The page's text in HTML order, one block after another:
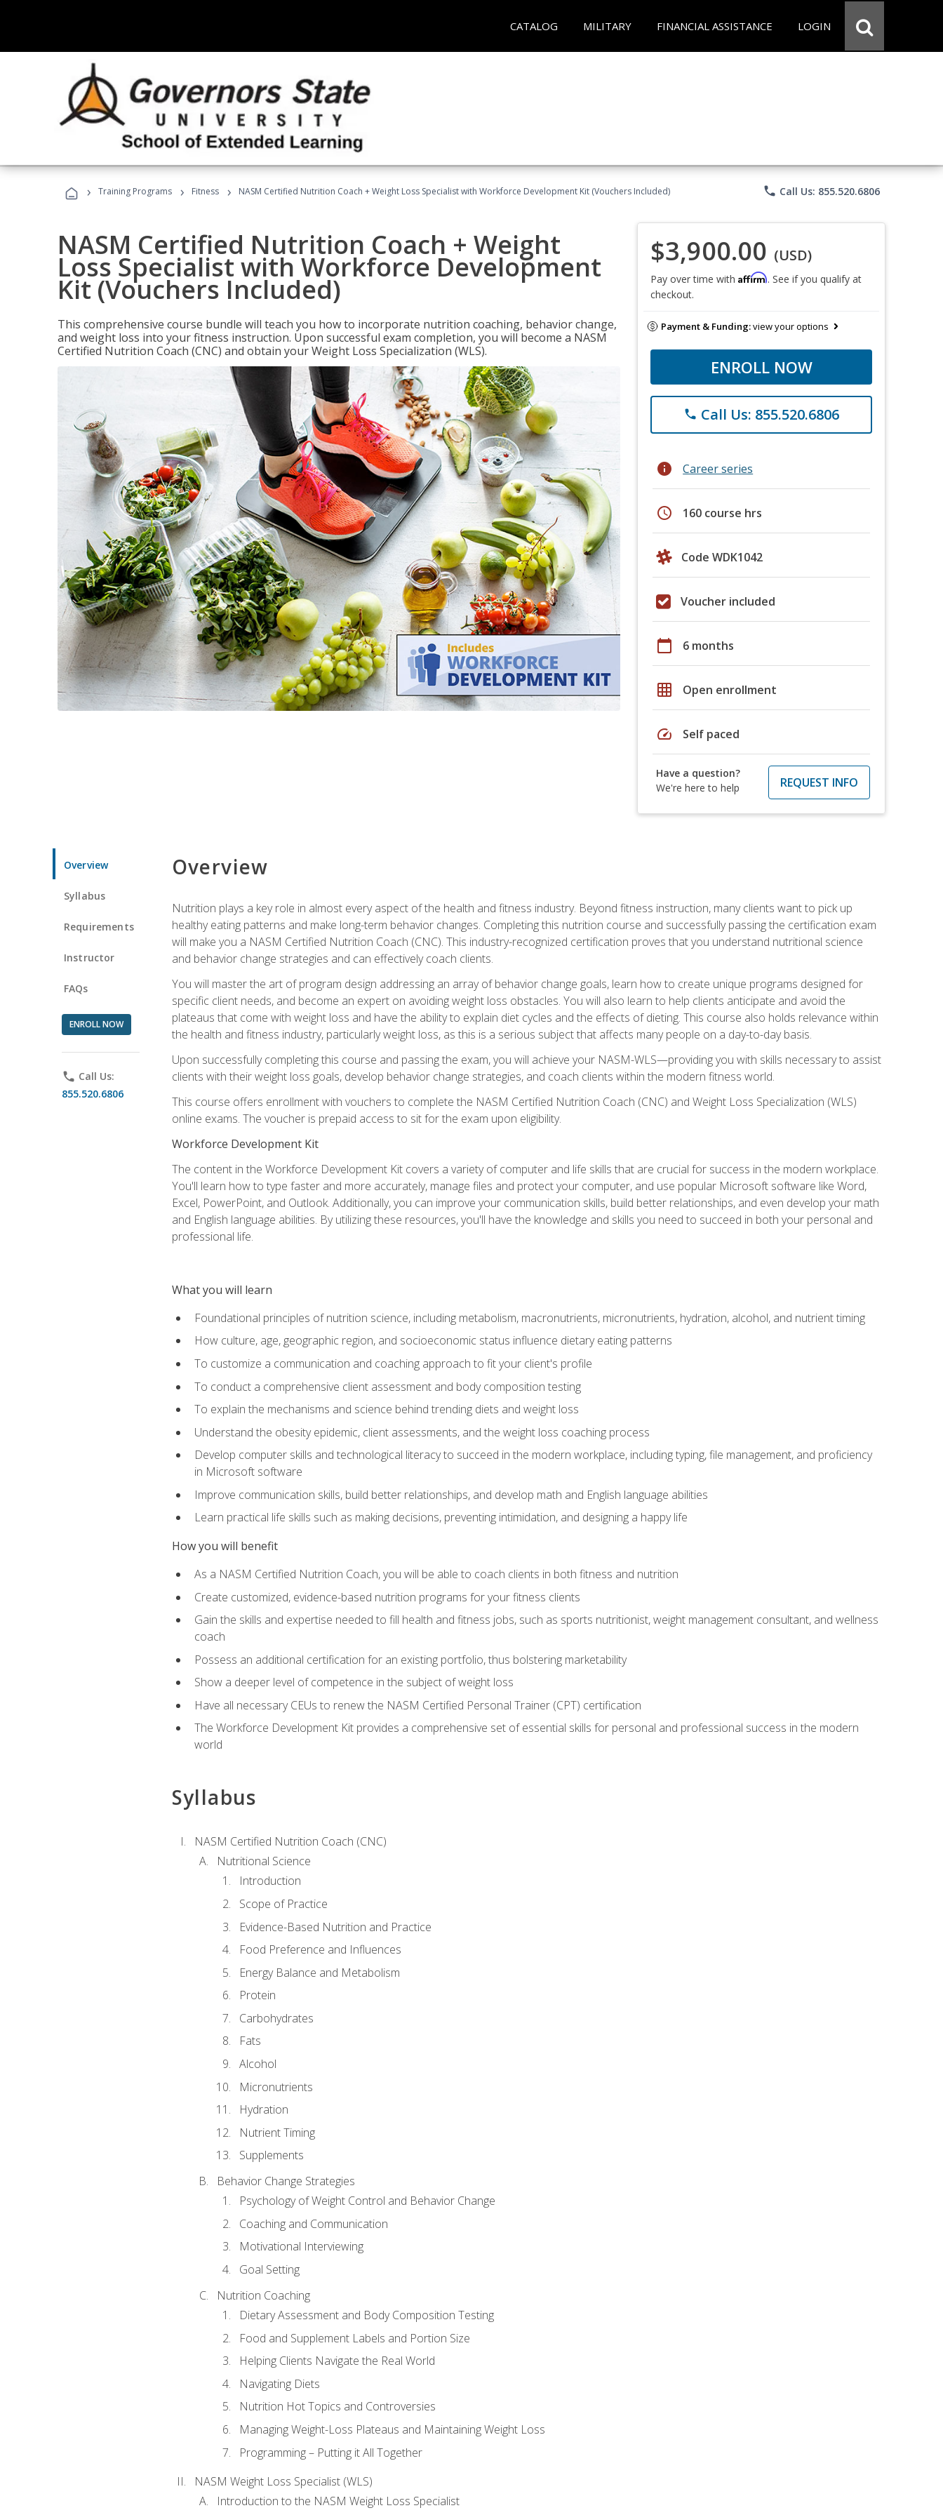
CATALOG MILITARY FINANCIAL ASSISTANCE LOGIN
› Training Programs › Fitness › NASM Certified Nutrition Coach + Weight Loss Specialist with Workforce Development Kit (Vouchers Included) phone Call Us: 855.520.6806
NASM Certified Nutrition Coach + Weight
Loss Specialist with Workforce Development
Kit (Vouchers Included)
This comprehensive course bundle will teach you how to incorporate nutrition coaching, behavior change,
and weight loss into your fitness instruction. Upon successful exam completion, you will become a NASM
Certified Nutrition Coach (CNC) and obtain your Weight Loss Specialization (WLS).
$3,900.00 (USD)
Pay over time with Affirm. See if you qualify at
checkout.
Payment & Funding:view your options
ENROLL NOW
phone Call Us: 855.520.6806
info Career series
schedule 160 course hrs
Code WDK1042
Voucher included
calendar_today 6 months
grid_on Open enrollment
speed Self paced
Have a question?
We're here to help
REQUEST INFO
Overview
Syllabus
Requirements
Instructor
FAQs
ENROLL NOW
phone Call Us:
855.520.6806
Overview
Nutrition plays a key role in almost every aspect of the health and fitness industry. Beyond fitness instruction, many clients want to pick up
healthy eating patterns and make long-term behavior changes. Completing this nutrition course and successfully passing the certification exam
will make you a NASM Certified Nutrition Coach (CNC). This industry-recognized certification proves that you understand nutritional science
and behavior change strategies and can effectively coach clients.
You will master the art of program design addressing an array of behavior change goals, learn how to create unique programs designed for
specific client needs, and become an expert on avoiding weight loss obstacles. You will also learn to help clients anticipate and avoid the
plateaus that come with weight loss and have the ability to explain diet cycles and the effects of dieting. This course also holds relevance within
the health and fitness industry, particularly weight loss, as this is a serious subject that affects many people on a day-to-day basis.
Upon successfully completing this course and passing the exam, you will achieve your NASM-WLS—providing you with skills necessary to assist
clients with their weight loss goals, develop behavior change strategies, and coach clients within the modern fitness world.
This course offers enrollment with vouchers to complete the NASM Certified Nutrition Coach (CNC) and Weight Loss Specialization (WLS)
online exams. The voucher is prepaid access to sit for the exam upon eligibility.
Workforce Development Kit
The content in the Workforce Development Kit covers a variety of computer and life skills that are crucial for success in the modern workplace.
You'll learn how to type faster and more accurately, manage files and protect your computer, and use popular Microsoft software like Word,
Excel, PowerPoint, and Outlook. Additionally, you can improve your communication skills, build better relationships, and even develop your math
and English language abilities. By utilizing these resources, you'll have the knowledge and skills you need to succeed in both your personal and
professional life.
What you will learn
Foundational principles of nutrition science, including metabolism, macronutrients, micronutrients, hydration, alcohol, and nutrient timing
How culture, age, geographic region, and socioeconomic status influence dietary eating patterns
To customize a communication and coaching approach to fit your client's profile
To conduct a comprehensive client assessment and body composition testing
To explain the mechanisms and science behind trending diets and weight loss
Understand the obesity epidemic, client assessments, and the weight loss coaching process
Develop computer skills and technological literacy to succeed in the modern workplace, including typing, file management, and proficiency
in Microsoft software
Improve communication skills, build better relationships, and develop math and English language abilities
Learn practical life skills such as making decisions, preventing intimidation, and designing a happy life
How you will benefit
As a NASM Certified Nutrition Coach, you will be able to coach clients in both fitness and nutrition
Create customized, evidence-based nutrition programs for your fitness clients
Gain the skills and expertise needed to fill health and fitness jobs, such as sports nutritionist, weight management consultant, and wellness
coach
Possess an additional certification for an existing portfolio, thus bolstering marketability
Show a deeper level of competence in the subject of weight loss
Have all necessary CEUs to renew the NASM Certified Personal Trainer (CPT) certification
The Workforce Development Kit provides a comprehensive set of essential skills for personal and professional success in the modern
world
Syllabus
NASM Certified Nutrition Coach (CNC)
Nutritional Science
Introduction
Scope of Practice
Evidence-Based Nutrition and Practice
Food Preference and Influences
Energy Balance and Metabolism
Protein
Carbohydrates
Fats
Alcohol
Micronutrients
Hydration
Nutrient Timing
Supplements
Behavior Change Strategies
Psychology of Weight Control and Behavior Change
Coaching and Communication
Motivational Interviewing
Goal Setting
Nutrition Coaching
Dietary Assessment and Body Composition Testing
Food and Supplement Labels and Portion Size
Helping Clients Navigate the Real World
Navigating Diets
Nutrition Hot Topics and Controversies
Managing Weight-Loss Plateaus and Maintaining Weight Loss
Programming – Putting it All Together
NASM Weight Loss Specialist (WLS)
Introduction to the NASM Weight Loss Specialist